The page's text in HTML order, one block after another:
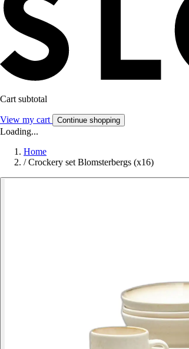
Cart subtotal
View my cart Continue shopping
Loading...
Home
/ Crockery set Blomsterbergs (x16)